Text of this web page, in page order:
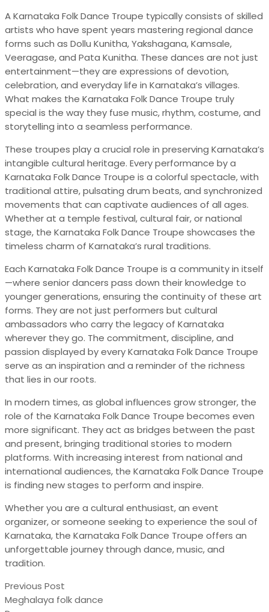
A Karnataka Folk Dance Troupe typically consists of skilled
artists who have spent years mastering regional dance
forms such as Dollu Kunitha, Yakshagana, Kamsale,
Veeragase, and Pata Kunitha. These dances are not just
entertainment—they are expressions of devotion,
celebration, and everyday life in Karnataka’s villages.
What makes the Karnataka Folk Dance Troupe truly
special is the way they fuse music, rhythm, costume, and
storytelling into a seamless performance.
These troupes play a crucial role in preserving Karnataka’s
intangible cultural heritage. Every performance by a
Karnataka Folk Dance Troupe is a colorful spectacle, with
traditional attire, pulsating drum beats, and synchronized
movements that can captivate audiences of all ages.
Whether at a temple festival, cultural fair, or national
stage, the Karnataka Folk Dance Troupe showcases the
timeless charm of Karnataka’s rural traditions.
Each Karnataka Folk Dance Troupe is a community in itself
—where senior dancers pass down their knowledge to
younger generations, ensuring the continuity of these art
forms. They are not just performers but cultural
ambassadors who carry the legacy of Karnataka
wherever they go. The commitment, discipline, and
passion displayed by every Karnataka Folk Dance Troupe
serve as an inspiration and a reminder of the richness
that lies in our roots.
In modern times, as global influences grow stronger, the
role of the Karnataka Folk Dance Troupe becomes even
more significant. They act as bridges between the past
and present, bringing traditional stories to modern
platforms. With increasing interest from national and
international audiences, the Karnataka Folk Dance Troupe
is finding new stages to perform and inspire.
Whether you are a cultural enthusiast, an event
organizer, or someone seeking to experience the soul of
Karnataka, the Karnataka Folk Dance Troupe offers an
unforgettable journey through dance, music, and
tradition.
Previous Post
Meghalaya folk dance